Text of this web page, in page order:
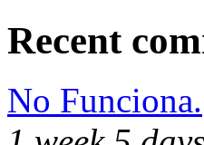
Recent
No Funciona.